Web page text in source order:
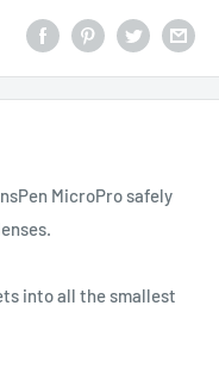
MicroPro safely
into all the smallest